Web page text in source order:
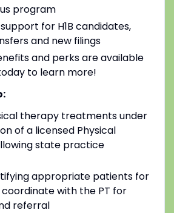
program
for H1B candidates,
and new filings
and perks are available
to learn more!
therapy treatments under
of a licensed Physical
state practice
appropriate patients for
with the PT for
referral